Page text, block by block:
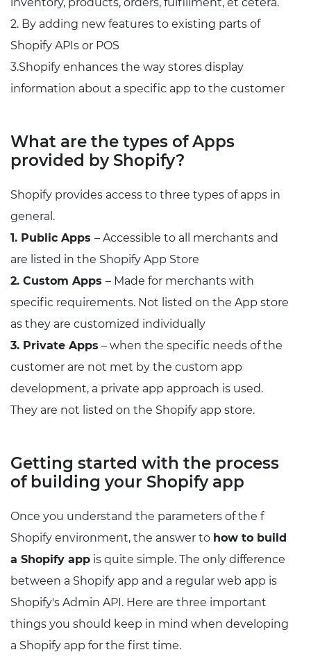
2. By adding new features to existing parts of
Shopify APIs or POS
3.Shopify enhances the way stores display
information about a specific app to the customer
What are the types of Apps
provided by Shopify?
Shopify provides access to three types of apps in
general.
1. Public Apps – Accessible to all merchants and
are listed in the Shopify App Store
2. Custom Apps – Made for merchants with
specific requirements. Not listed on the App store
as they are customized individually
3. Private Apps – when the specific needs of the
customer are not met by the custom app
development, a private app approach is used.
They are not listed on the Shopify app store.
Getting started with the process
of building your Shopify app
Once you understand the parameters of the f
Shopify environment, the answer to how to build
a Shopify app is quite simple. The only difference
between a Shopify app and a regular web app is
Shopify's Admin API. Here are three important
things you should keep in mind when developing
a Shopify app for the first time.